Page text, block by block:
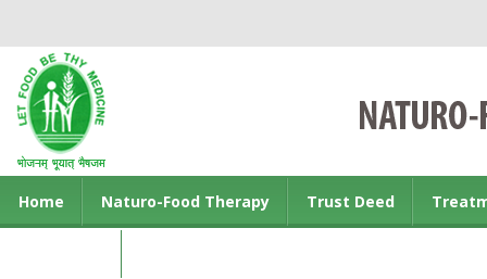
Home Naturo-Food Therapy Trust Deed